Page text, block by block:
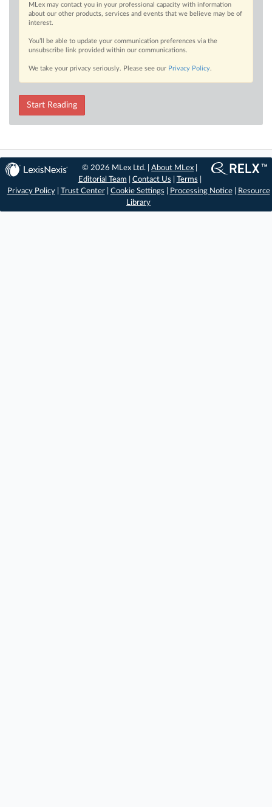
MLex may contact you in your professional capacity with information
about our other products, services and events that we believe may be of
interest.
You’ll be able to update your communication preferences via the
unsubscribe link provided within our communications.
We take your privacy seriously. Please see our Privacy Policy.
Start Reading
© 2026 MLex Ltd. |About MLex
Editorial Team
Contact Us Terms
Privacy Policy| Trust Center| Cookie Settings Processing Notice|
Resource
Library